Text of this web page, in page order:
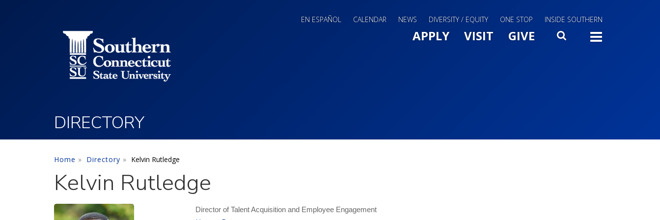
EN ESPAÑOL CALENDAR NEWS DIVERSITY / EQUITY ONE STOP INSIDE SOUTHERN
Main Menu Slide Toggle
APPLY VISIT GIVE SEARCH
DIRECTORY
Home Directory Kelvin Rutledge
Kelvin Rutledge
Director of Talent Acquisition and Employee Engagement